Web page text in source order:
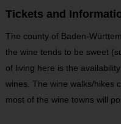
Tickets and
The county of Baden-
the wine tends to be sweet
of living here is the
wines. The wine walks/hikes
most of the wine towns will